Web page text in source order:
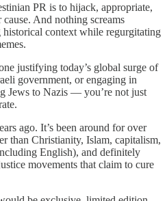
PR is to hijack, appropriate,
And nothing screams
historical context while regurgitating
justifying today’s global surge of
government, or engaging in
Jews to Nazis — you’re not just
ago. It’s been around for over
than Christianity, Islam, capitalism,
English), and definitely
movements that claim to cure